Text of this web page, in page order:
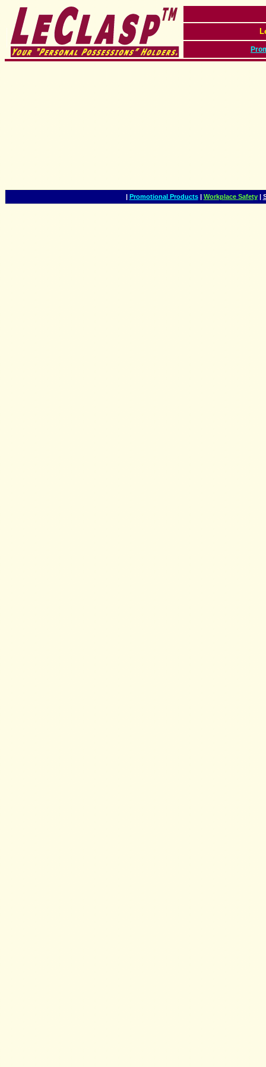
| Promotional Products | Workplace Safety |